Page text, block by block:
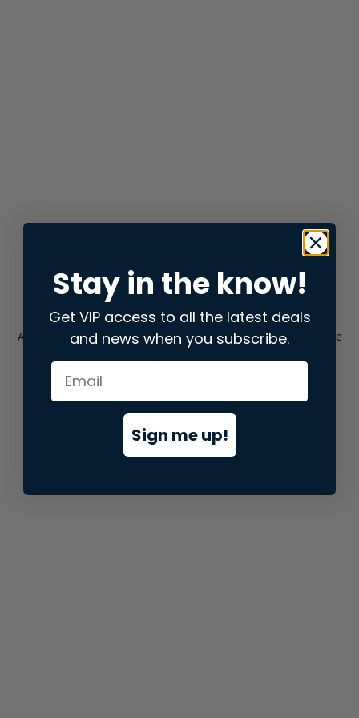
Application error: aclient-side exception has occurred while
loadingstore.snap.app(see the browser consolefor more
Stay in the know!
Get VIP access to all the latest deals
and news when you subscribe.
Sign me up!